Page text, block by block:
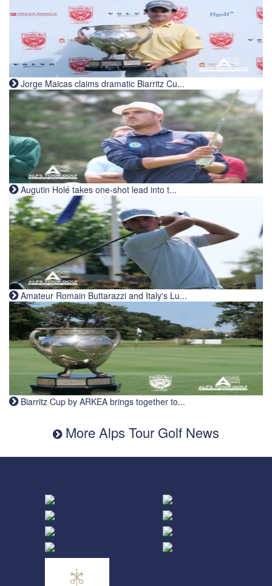
Jorge Maicas claims dramatic Biarritz Cu...
Augutin Holé takes one-shot lead into t...
Amateur Romain Buttarazzi and Italy's Lu...
Biarritz Cup by ARKEA brings together to...
More Alps Tour Golf News